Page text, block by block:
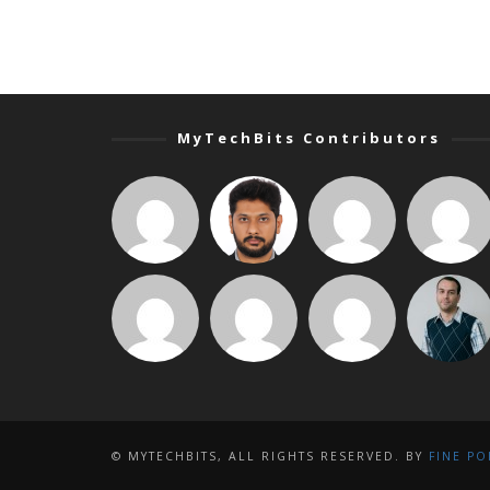
MyTechBits Contributors
© MYTECHBITS, ALL RIGHTS RESERVED. BY FINE